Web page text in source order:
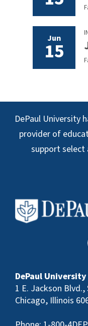
Jun
15
DePaul University
provider of
support select
DePaul University
1 E. Jackson Blvd.,
Chicago, Illinois